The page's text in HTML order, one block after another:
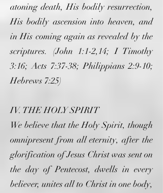
atoning death, His bodily resurrection,
His bodily ascension into heaven, and
in His coming again as revealed by the
scriptures. (John 1:1-2,14; I Timothy
3:16; Acts 7:37-38; Philippians 2:9-10;
Hebrews 7:25)
IV. THE HOLY SPIRIT
We believe that the Holy Spirit, though
omnipresent from all eternity, after the
glorification of Jesus Christ was sent on
the day of Pentecost, dwells in every
believer, unites all to Christ in one body,